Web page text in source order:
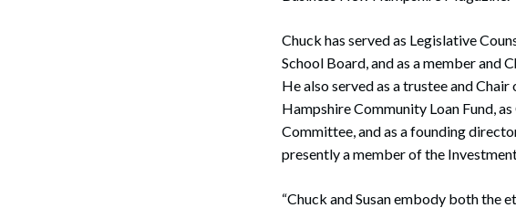
Chuck has served as Legislative
School Board, and as a member and
He also served as a trustee and
Hampshire Community Loan Fund,
Committee, and as a founding
presently a member of the
“Chuck and Susan embody both the